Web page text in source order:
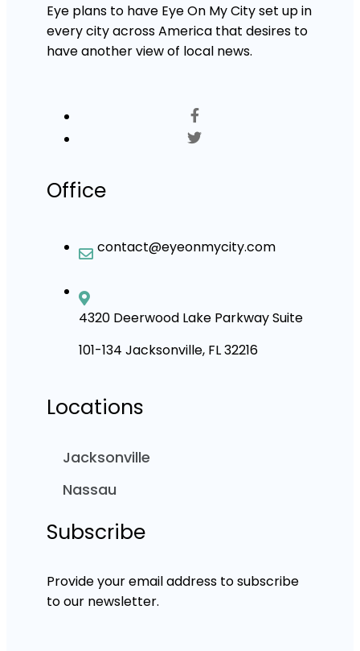
Eye plans to have Eye On My City set up in
every city across America that desires to
have another view of local news.
Office
contact@eyeonmycity.com
4320 Deerwood Lake Parkway Suite
101-134 Jacksonville, FL 32216
Locations
Jacksonville
Nassau
Subscribe
Provide your email address to subscribe
to our newsletter.